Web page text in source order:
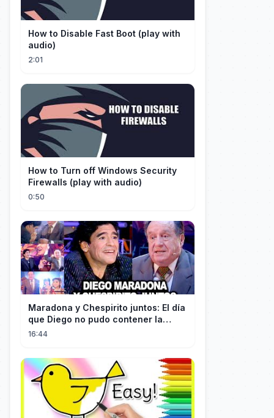
How to Disable Fast Boot (play with
audio)
2:01
How to Turn off Windows Security
Firewalls (play with audio)
0:50
Maradona y Chespirito juntos: El día
que Diego no pudo contener la
emoción al conocer a su ídolo
16:44